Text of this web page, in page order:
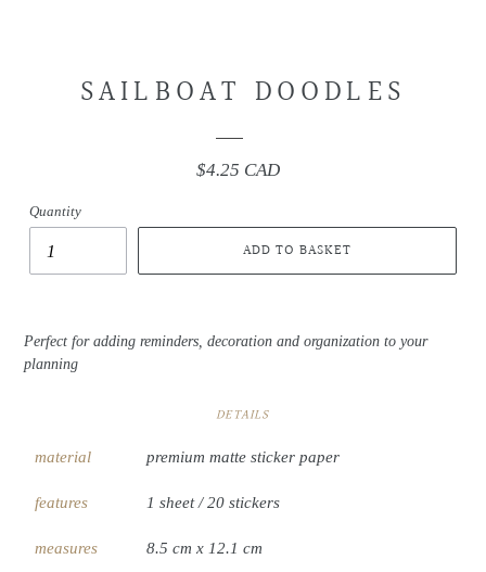
SAILBOAT DOODLES
Regular
$4.25 CAD
Quantity
ADD TO BASKET
Perfect for adding reminders, decoration and organization to your
planning
DETAILS
material premium matte sticker paper
features 1 sheet / 20 stickers
measures 8.5 cm x 12.1 cm